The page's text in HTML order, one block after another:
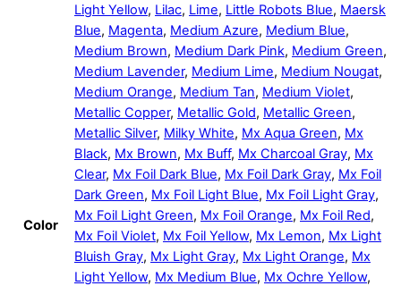
Color
Light Yellow, Lilac, Lime, Little Robots Blue, Maersk
Blue, Magenta, Medium Azure, Medium Blue,
Medium Brown, Medium Dark Pink, Medium Green,
Medium Lavender, Medium Lime, Medium Nougat,
Medium Orange, Medium Tan, Medium Violet,
Metallic Copper, Metallic Gold, Metallic Green,
Metallic Silver, Milky White, Mx Aqua Green, Mx
Black, Mx Brown, Mx Buff, Mx Charcoal Gray, Mx
Clear, Mx Foil Dark Blue, Mx Foil Dark Gray, Mx Foil
Dark Green, Mx Foil Light Blue, Mx Foil Light Gray,
Mx Foil Light Green, Mx Foil Orange, Mx Foil Red,
Mx Foil Violet, Mx Foil Yellow, Mx Lemon, Mx Light
Bluish Gray, Mx Light Gray, Mx Light Orange, Mx
Light Yellow, Mx Medium Blue, Mx Ochre Yellow,